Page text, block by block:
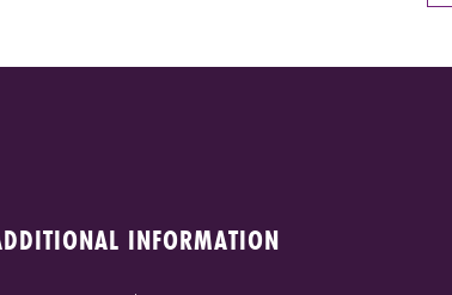
INFORMATION